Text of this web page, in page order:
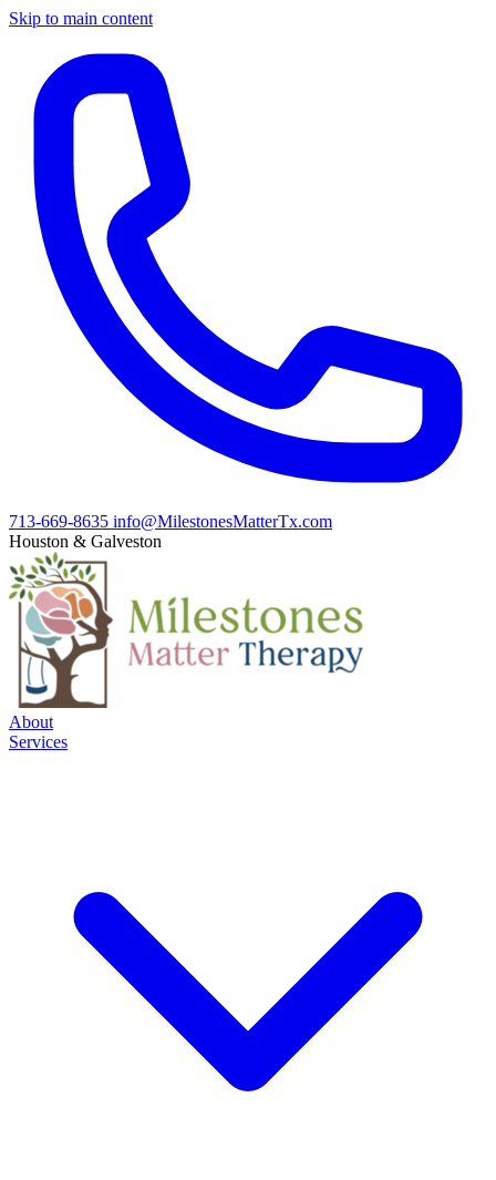
Skip to main content
713-669-8635 info@MilestonesMatterTx.com
Houston & Galveston
About
Services